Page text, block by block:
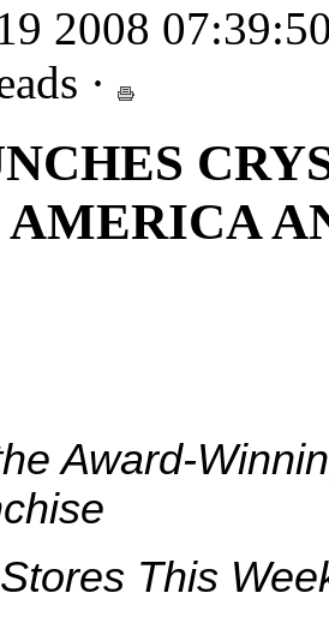
2008
·
Award-
This